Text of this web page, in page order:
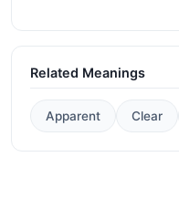
Related Meanings
Apparent Clear